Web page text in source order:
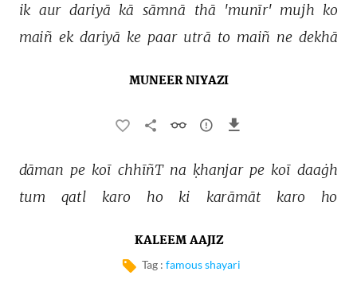
ik aur dariyā kā sāmnā thā 'munīr' mujh ko
maiñ ek dariyā ke paar utrā to maiñ ne dekhā
MUNEER NIYAZI
dāman pe koī chhīñT na ḳhanjar pe koī daaġh
tum
qatl karo ho ki karāmāt karo ho
KALEEM AAJIZ
Tag : famous shayari